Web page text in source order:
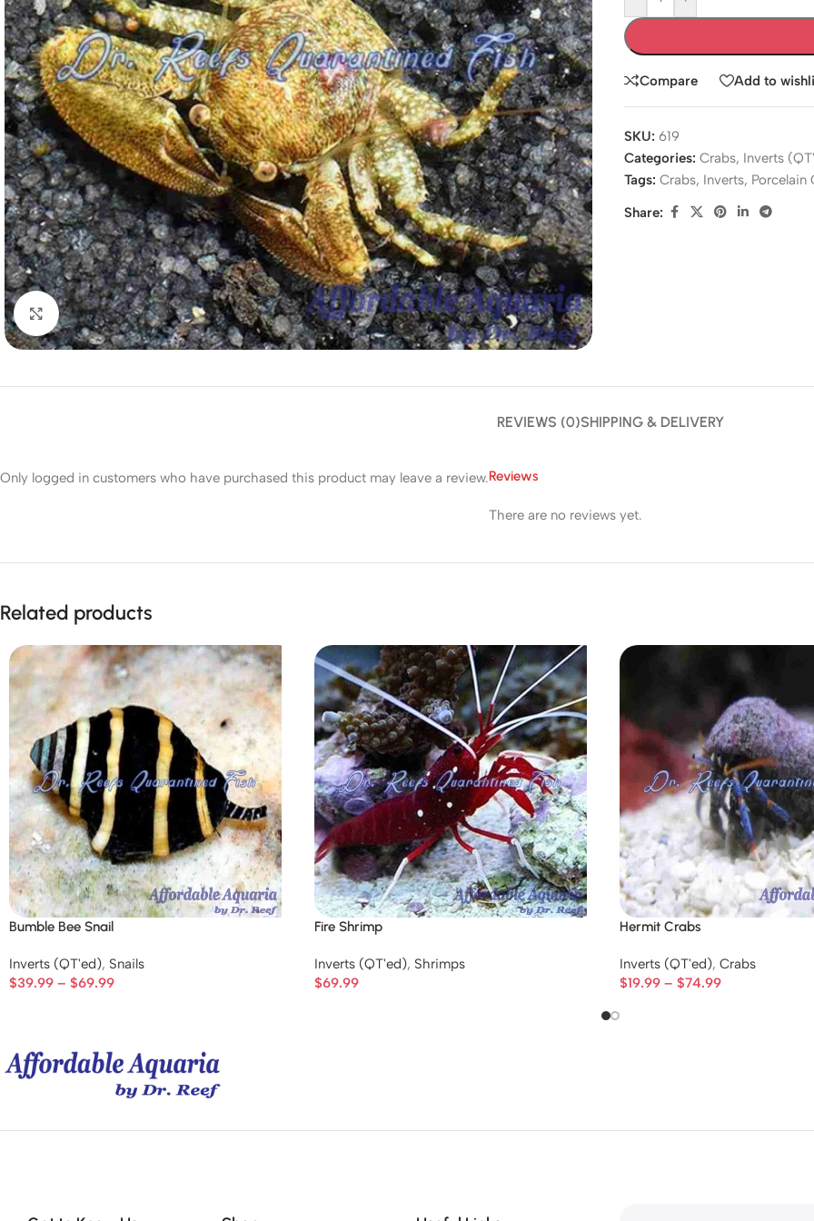
Click to enlarge
Compare Add to
SKU: 619
Categories: Crabs, Inverts
Tags: Crabs, Inverts, Porcelain
Share:
REVIEWS (0)SHIPPING & DELIVERY
Reviews
There are no reviews yet.
Only logged in customers who have purchased this product may leave a review.
Related products
Bumble Bee Snail
Inverts (QT'ed), Snails
$39.99 – $69.99
Fire Shrimp
Inverts (QT'ed), Shrimps
$69.99
Hermit Crabs
Inverts (QT'ed), Crabs
$19.99 – $74.99